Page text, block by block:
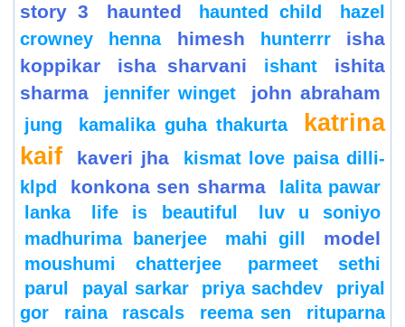
story 3
haunted haunted child
hazel
crowney
henna himesh hunterrr
isha
koppikar
isha sharvani ishant
ishita
sharma
jennifer winget john abraham
jung kamalika guha thakurta
katrina
kaif
kaveri jha
kismat love paisa dilli-
klpd
konkona sen sharma
lalita pawar
lanka
life is beautiful
luv u soniyo
madhurima banerjee
mahi gill model
moushumi chatterjee
parmeet sethi
parul
payal sarkar priya sachdev
priyal
gor
raina rascals reema sen rituparna